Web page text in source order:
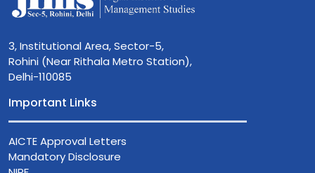
3, Institutional Area, Sector-5,
Rohini (Near Rithala Metro Station),
Delhi-110085
Important Links
AICTE Approval Letters
Mandatory Disclosure